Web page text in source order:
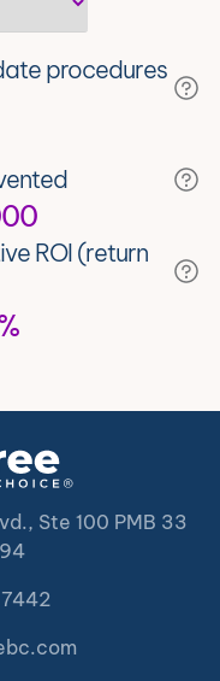
procedures
ROI (return
Ste 100 PMB 33